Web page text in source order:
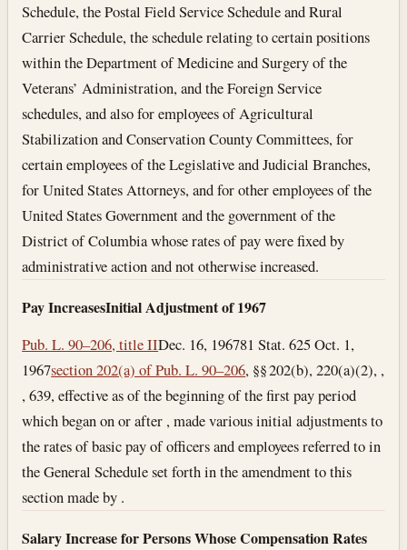
Schedule, the Postal Field Service Schedule and Rural
Carrier Schedule, the schedule relating to certain positions
within the Department of Medicine and Surgery of the
Veterans’ Administration, and the Foreign Service
schedules, and also for employees of Agricultural
Stabilization and Conservation County Committees, for
certain employees of the Legislative and Judicial Branches,
for United States Attorneys, and for other employees of the
United States Government and the government of the
District of Columbia whose rates of pay were fixed by
administrative action and not otherwise increased.
Pay IncreasesInitial Adjustment of 1967
Pub. L. 90–206, title IIDec. 16, 196781 Stat. 625Oct. 1,
1967section 202(a) of Pub. L. 90–206, §§ 202(b), 220(a)(2), ,
, 639, effective as of the beginning of the first pay period
which began on or after , made various initial adjustments to
the rates of basic pay of officers and employees referred to in
the General Schedule set forth in the amendment to this
section made by .
Salary Increase for Persons Whose Compensation Rates